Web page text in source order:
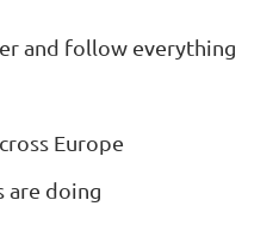
and follow everything
Europe
are doing